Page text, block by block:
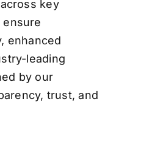
key
enhanced
leading
by our
trust, and